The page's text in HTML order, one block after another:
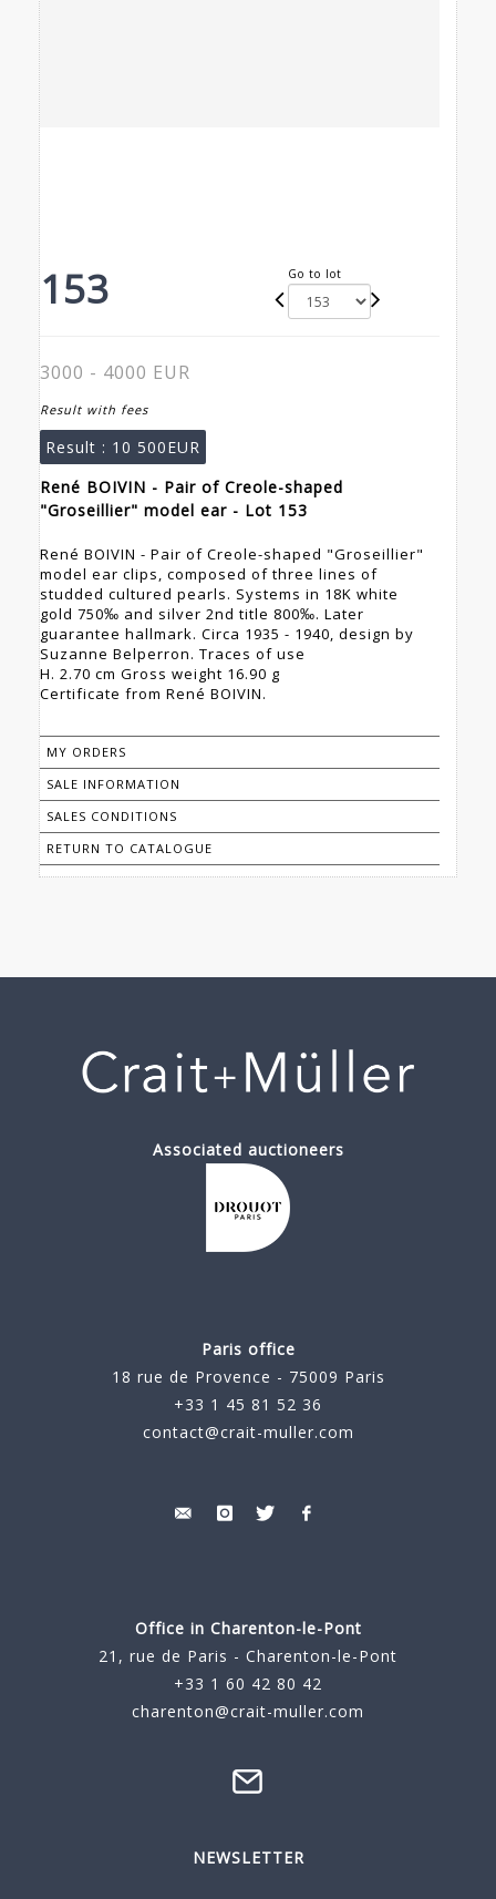
153 Go to lot
3000 - 4000 EUR
Result with fees
Result : 10 500EUR
René BOIVIN - Pair of Creole-shaped
"Groseillier" model ear - Lot 153
René BOIVIN - Pair of Creole-shaped "Groseillier"
model ear clips, composed of three lines of
studded cultured pearls. Systems in 18K white
gold 750‰ and silver 2nd title 800‰. Later
guarantee hallmark. Circa 1935 - 1940, design by
Suzanne Belperron. Traces of use
H. 2.70 cm Gross weight 16.90 g
Certificate from René BOIVIN.
MY ORDERS
SALE INFORMATION
SALES CONDITIONS
RETURN TO CATALOGUE
Associated auctioneers
Paris office
18 rue de Provence - 75009 Paris
+33 1 45 81 52 36
contact@crait-muller.com
Office in Charenton-le-Pont
21, rue de Paris - Charenton-le-Pont
+33 1 60 42 80 42
charenton@crait-muller.com
NEWSLETTER